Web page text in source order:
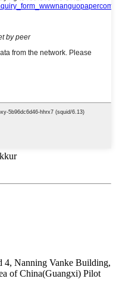
Nanning Vanke Building,
of ​​China(Guangxi) Pilot